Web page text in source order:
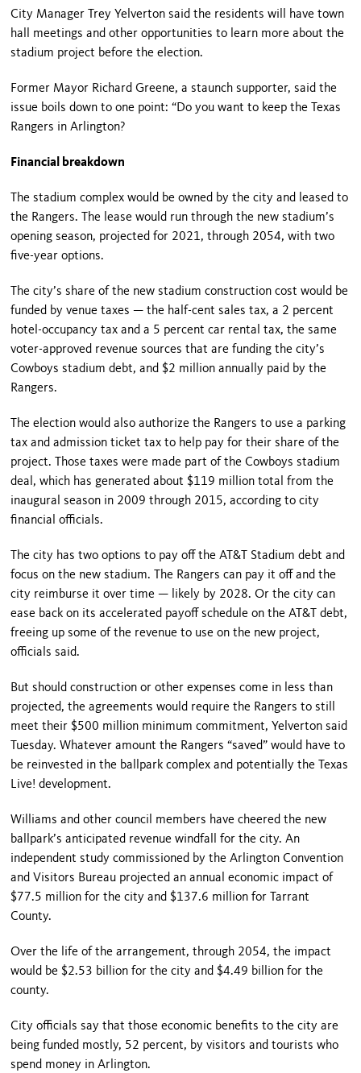
City Manager Trey Yelverton said the residents will have town
hall meetings and other opportunities to learn more about the
stadium project before the election.
Former Mayor Richard Greene, a staunch supporter, said the
issue boils down to one point: “Do you want to keep the Texas
Rangers in Arlington?
Financial breakdown
The stadium complex would be owned by the city and leased to
the Rangers. The lease would run through the new stadium’s
opening season, projected for 2021, through 2054, with two
five-year options.
The city’s share of the new stadium construction cost would be
funded by venue taxes — the half-cent sales tax, a 2 percent
hotel-occupancy tax and a 5 percent car rental tax, the same
voter-approved revenue sources that are funding the city’s
Cowboys stadium debt, and $2 million annually paid by the
Rangers.
The election would also authorize the Rangers to use a parking
tax and admission ticket tax to help pay for their share of the
project. Those taxes were made part of the Cowboys stadium
deal, which has generated about $119 million total from the
inaugural season in 2009 through 2015, according to city
financial officials.
The city has two options to pay off the AT&T Stadium debt and
focus on the new stadium. The Rangers can pay it off and the
city reimburse it over time — likely by 2028. Or the city can
ease back on its accelerated payoff schedule on the AT&T debt,
freeing up some of the revenue to use on the new project,
officials said.
But should construction or other expenses come in less than
projected, the agreements would require the Rangers to still
meet their $500 million minimum commitment, Yelverton said
Tuesday. Whatever amount the Rangers “saved” would have to
be reinvested in the ballpark complex and potentially the Texas
Live! development.
Williams and other council members have cheered the new
ballpark’s anticipated revenue windfall for the city. An
independent study commissioned by the Arlington Convention
and Visitors Bureau projected an annual economic impact of
$77.5 million for the city and $137.6 million for Tarrant
County.
Over the life of the arrangement, through 2054, the impact
would be $2.53 billion for the city and $4.49 billion for the
county.
City officials say that those economic benefits to the city are
being funded mostly, 52 percent, by visitors and tourists who
spend money in Arlington.